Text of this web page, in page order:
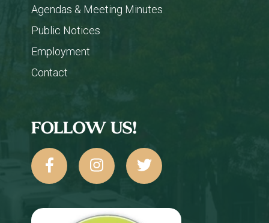
Agendas & Meeting Minutes
Public Notices
Employment
Contact
FOLLOW US!